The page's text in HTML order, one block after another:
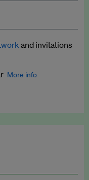
and policy
update
and invitations
More info
press releases,